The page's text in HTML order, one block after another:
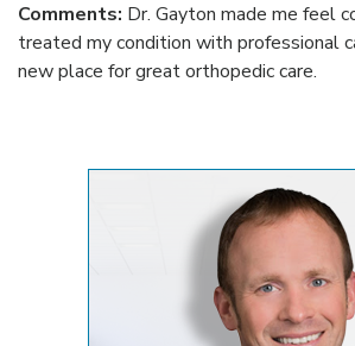
Comments: Dr. Gayton made me feel
treated my condition with professional
new place for great orthopedic care.